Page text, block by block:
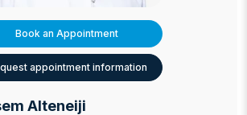
Book an Appointment
appointment information
Alteneiji